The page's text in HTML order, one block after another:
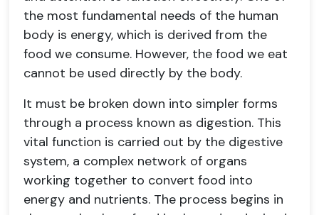
the most fundamental needs of the human
body is energy, which is derived from the
food we consume. However, the food we eat
cannot be used directly by the body.
It must be broken down into simpler forms
through a process known as digestion. This
vital function is carried out by the digestive
system, a complex network of organs
working together to convert food into
energy and nutrients. The process begins in